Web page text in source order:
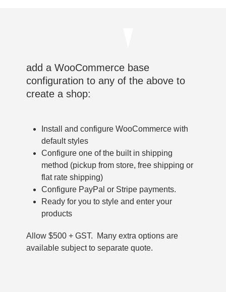
add a WooCommerce base
configuration to any of the above to
create a shop:
Install and configure WooCommerce with
default styles
Configure one of the built in shipping
method (pickup from store, free shipping or
flat rate shipping)
Configure PayPal or Stripe payments.
Ready for you to style and enter your
products
Allow $500 + GST. Many extra options are
available subject to separate quote.